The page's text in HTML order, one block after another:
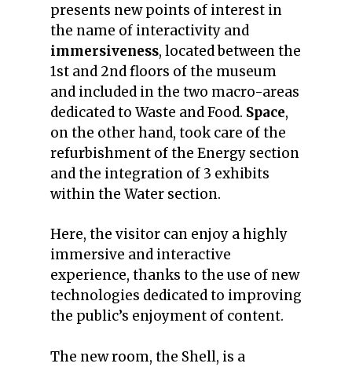
presents new points of interest in
the name of interactivity and
immersiveness, located between the
1st and 2nd floors of the museum
and included in the two macro-areas
dedicated to Waste and Food. Space,
on the other hand, took care of the
refurbishment of the Energy section
and the integration of 3 exhibits
within the Water section.
Here, the visitor can enjoy a highly
immersive and interactive
experience, thanks to the use of new
technologies dedicated to improving
the public’s enjoyment of content.
The new room, the Shell, is a